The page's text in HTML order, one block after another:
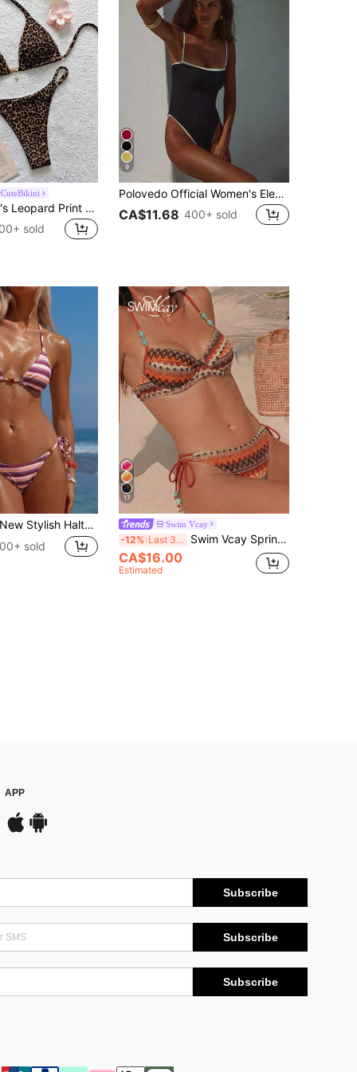
Soleia Women's Leopard Print Halter Bikini Set, Suitable For Summer
sold
9
Polovedo Official Women's Elegant Casual Sexy Black Bandeau One-Piece Swimsuit, Suitable For Spring And Summer, Perfect For Beach Vacation, Party And Date, Resort Wear
CA$11.68 400+ sold
New Stylish Halter Neck Tie-Up Striped Bikini Set For Women, Includes Triangle Top And Bottom Vacation Beach Summer
sold
17
Swim Vcay
-12% Last 3 days Swim Vcay Spring/Summer Women's 2-Piece Swimsuit Set, Sexy Vacation Elegant Minimalist Double Strap Patchwork Hand-Beaded Random Color Beachwear Swimsuit Set
CA$16.00
Estimated
APP
Subscribe
Subscribe
Subscribe